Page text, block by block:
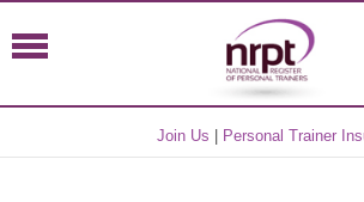
Join Us Personal Trainer